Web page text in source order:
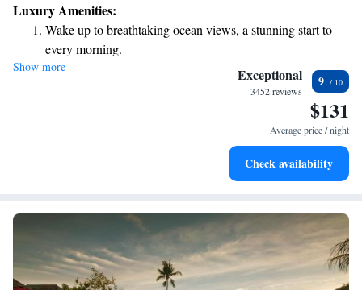
swim-up bar for your convenience. We invite you to relax and immerse
yourself in the serene atmosphere, where every detail is designed with
your comfort and enjoyment in mind.
Luxury Amenities:
Wake up to breathtaking ocean views, a stunning start to
every morning.
Stay right on the oceanfront and let the sound of waves
Enjoy convenient transportation with our exclusive shuttle
Keep active with a range of sports and activities designed
Show more Exceptional
3452 reviews
9
$131
Average price / night
Check availability